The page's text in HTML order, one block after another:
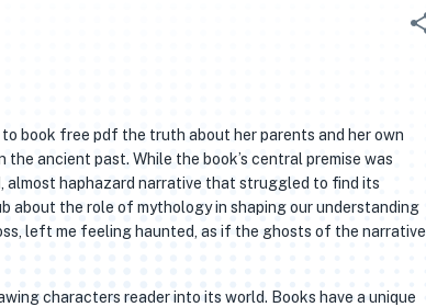
to book free pdf the truth about her parents and her own
ancient past. While the book’s central premise was
haphazard narrative that struggled to find its
about the role of mythology in shaping our understanding
left me feeling haunted, as if the ghosts of the narrative
characters reader into its world. Books have a unique